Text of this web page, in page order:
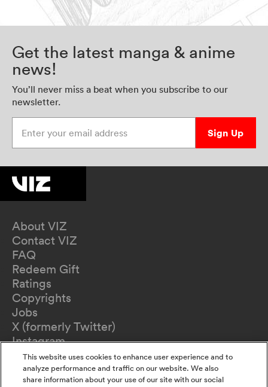
Get the latest manga & anime
news!
You’ll never miss a beat when you subscribe to our
newsletter.
Sign Up
About VIZ
Contact VIZ
FAQ
Redeem Gift
Ratings
Copyrights
Jobs
X (formerly Twitter)
Instagram
TikTok
YouTube
Terms of Use
This website uses cookies to enhance user experience and to
analyze performance and traffic on our website. We also
share information about your use of our site with our social